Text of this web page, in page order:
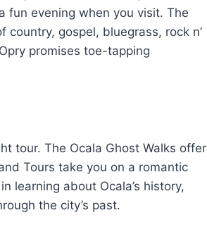
fun evening when you visit. The
gospel, bluegrass, rock n’
promises toe-tapping
tour. The Ocala Ghost Walks offer
Tours take you on a romantic
learning about Ocala’s history,
the city’s past.